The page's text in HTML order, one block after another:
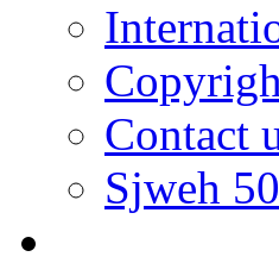
Contact
Sjweh